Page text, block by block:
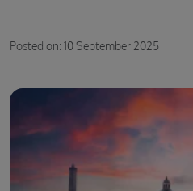
Posted on: 10 September 2025